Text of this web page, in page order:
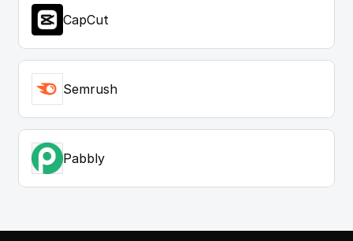
CapCut
Semrush
Pabbly